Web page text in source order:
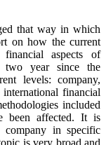
that way in which
on how the current
aspects of
two year since the
levels: company,
financial
included
been affected. It is
in specific